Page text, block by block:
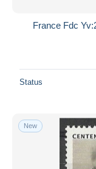
France Fdc
Status
New